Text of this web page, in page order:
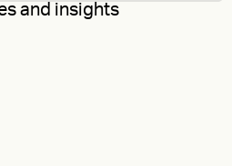
and insights